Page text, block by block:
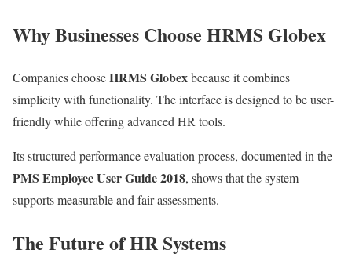
Why Businesses Choose HRMS Globex
Companies chooseHRMS Globexbecause it combines
simplicity with functionality. The interface is designed to be user-
friendly while offering advanced HR tools.
Its structured performance evaluation process, documented in the
PMS Employee User Guide 2018, shows that the system
supports measurable and fair assessments.
The Future of HR Systems